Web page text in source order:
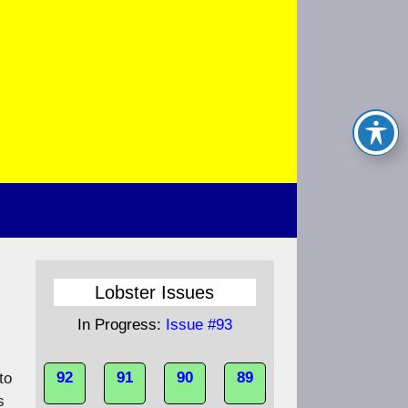
Lobster Issues
In Progress: Issue #93
92 91 90 89